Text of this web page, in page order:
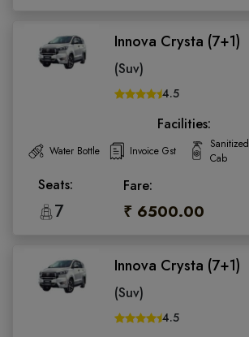
Innova Crysta (7+1)
(Suv)
4.5
Facilities:
Water Bottle Invoice Gst
Sanitized
Cab
Seats:
7
Fare:
₹ 6500.00
Innova Crysta (7+1)
(Suv)
4.5